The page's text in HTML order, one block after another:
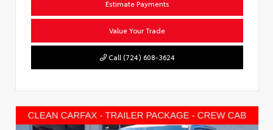
Estimate Payments
Value Your Trade
Call (724) 608-3624